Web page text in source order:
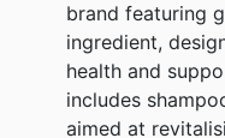
brand featuring
ingredient,
health and
includes
aimed at